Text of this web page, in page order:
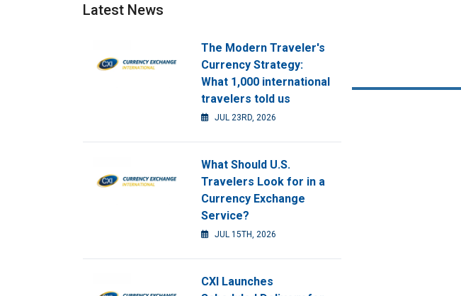
Latest News
The Modern Traveler's
Currency Strategy:
What 1,000 international
travelers told us
JUL 23RD, 2026
What Should U.S.
Travelers Look for in a
Currency Exchange
Service?
JUL 15TH, 2026
CXI Launches